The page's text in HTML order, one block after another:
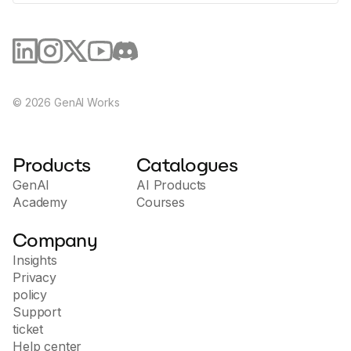
© 2026 GenAI Works
Products
GenAI
Academy
Catalogues
AI Products
Courses
Company
Insights
Privacy
policy
Support
ticket
Help center